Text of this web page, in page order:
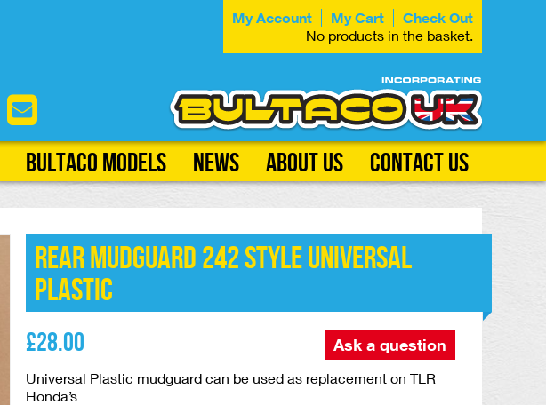
My Account My Cart Check Out
No products in the basket.
Bultaco Models News About Us Contact Us
Rear Mudguard 242 Style Universal
Plastic
£28.00 Ask a question
Universal Plastic mudguard can be used as replacement on TLR
Honda’s